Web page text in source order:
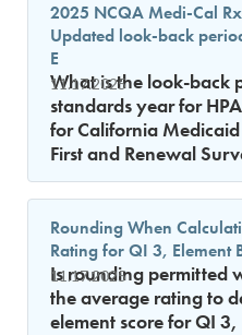
11.17.2025
2025 NCQA Medi-Cal
Updated look-back
E
What is the look-back
standards year for
for California
First and Renewal
11.17.2025
Rounding When
Rating for QI 3, Element
Is rounding permitted
the average rating to
element score for QI 3,